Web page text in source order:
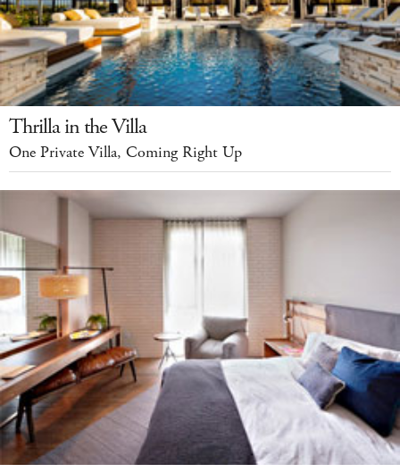
Thrilla in the Villa
One Private Villa, Coming Right Up